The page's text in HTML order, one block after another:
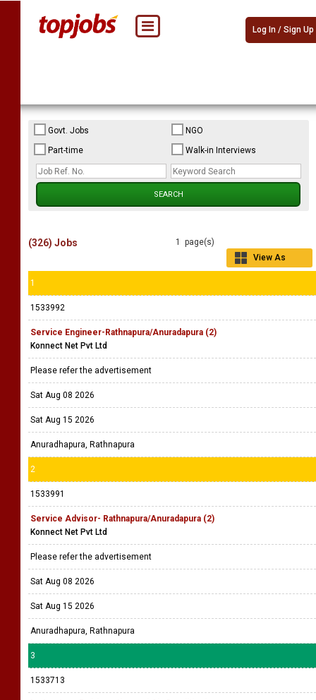
Log In / Sign Up
Govt. Jobs
NGO
Part-time
Walk-in Interviews
1 page(s)
View As
(326) Jobs
1
1533992
Service Engineer-Rathnapura/Anuradapura (2)
Konnect Net Pvt Ltd
Please refer the advertisement
Sat Aug 08 2026
Sat Aug 15 2026
Anuradhapura, Rathnapura
2
1533991
Service Advisor- Rathnapura/Anuradapura (2)
Konnect Net Pvt Ltd
Please refer the advertisement
Sat Aug 08 2026
Sat Aug 15 2026
Anuradhapura, Rathnapura
3
1533713